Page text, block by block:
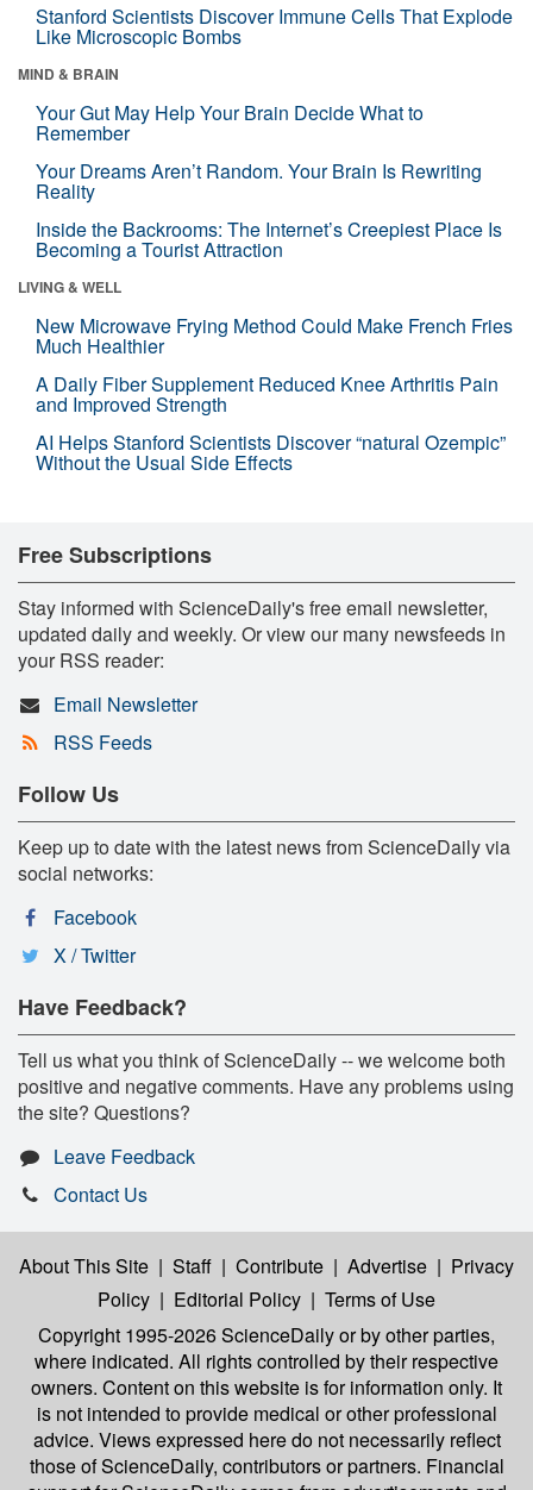
Stanford Scientists Discover Immune Cells That Explode
Like Microscopic Bombs
MIND & BRAIN
Your Gut May Help Your Brain Decide What to
Remember
Your Dreams Aren’t Random. Your Brain Is Rewriting
Reality
Inside the Backrooms: The Internet’s Creepiest Place Is
Becoming a Tourist Attraction
LIVING & WELL
New Microwave Frying Method Could Make French Fries
Much Healthier
A Daily Fiber Supplement Reduced Knee Arthritis Pain
and Improved Strength
AI Helps Stanford Scientists Discover “natural Ozempic”
Without the Usual Side Effects
Free Subscriptions
Stay informed with ScienceDaily's free email newsletter,
updated daily and weekly. Or view our many newsfeeds in
your RSS reader:
Email Newsletter
RSS Feeds
Follow Us
Keep up to date with the latest news from ScienceDaily via
social networks:
Facebook
X / Twitter
Have Feedback?
Tell us what you think of ScienceDaily -- we welcome both
positive and negative comments. Have any problems using
the site? Questions?
Leave Feedback
Contact Us
About This Site | Staff | Contribute | Advertise | Privacy
Policy | Editorial Policy | Terms of Use
Copyright 1995-2026 ScienceDailyor by other parties,
where indicated. All rights controlled by their respective
owners. Content on this website is for information only. It
is not intended to provide medical or other professional
advice. Views expressed here do not necessarily reflect
those of ScienceDaily, contributors or partners. Financial